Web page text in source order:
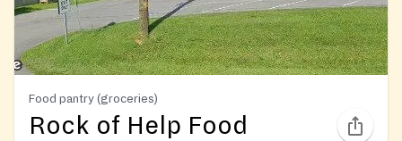
Food pantry (groceries)
Rock of Help Food